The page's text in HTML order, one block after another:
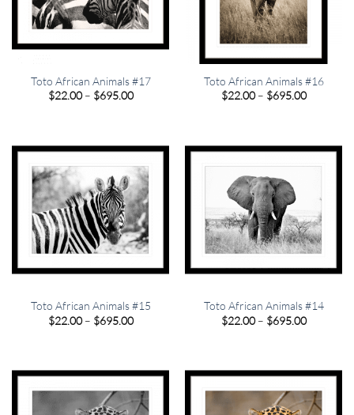
Toto African Animals #17
$22.00 – $695.00Price
Toto African Animals #16
$22.00 – $695.00Price
Toto African Animals #15
$22.00 – $695.00Price
Toto African Animals #14
$22.00 – $695.00Price